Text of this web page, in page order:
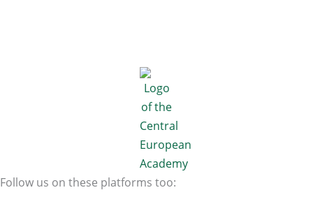
Follow us on these platforms too: